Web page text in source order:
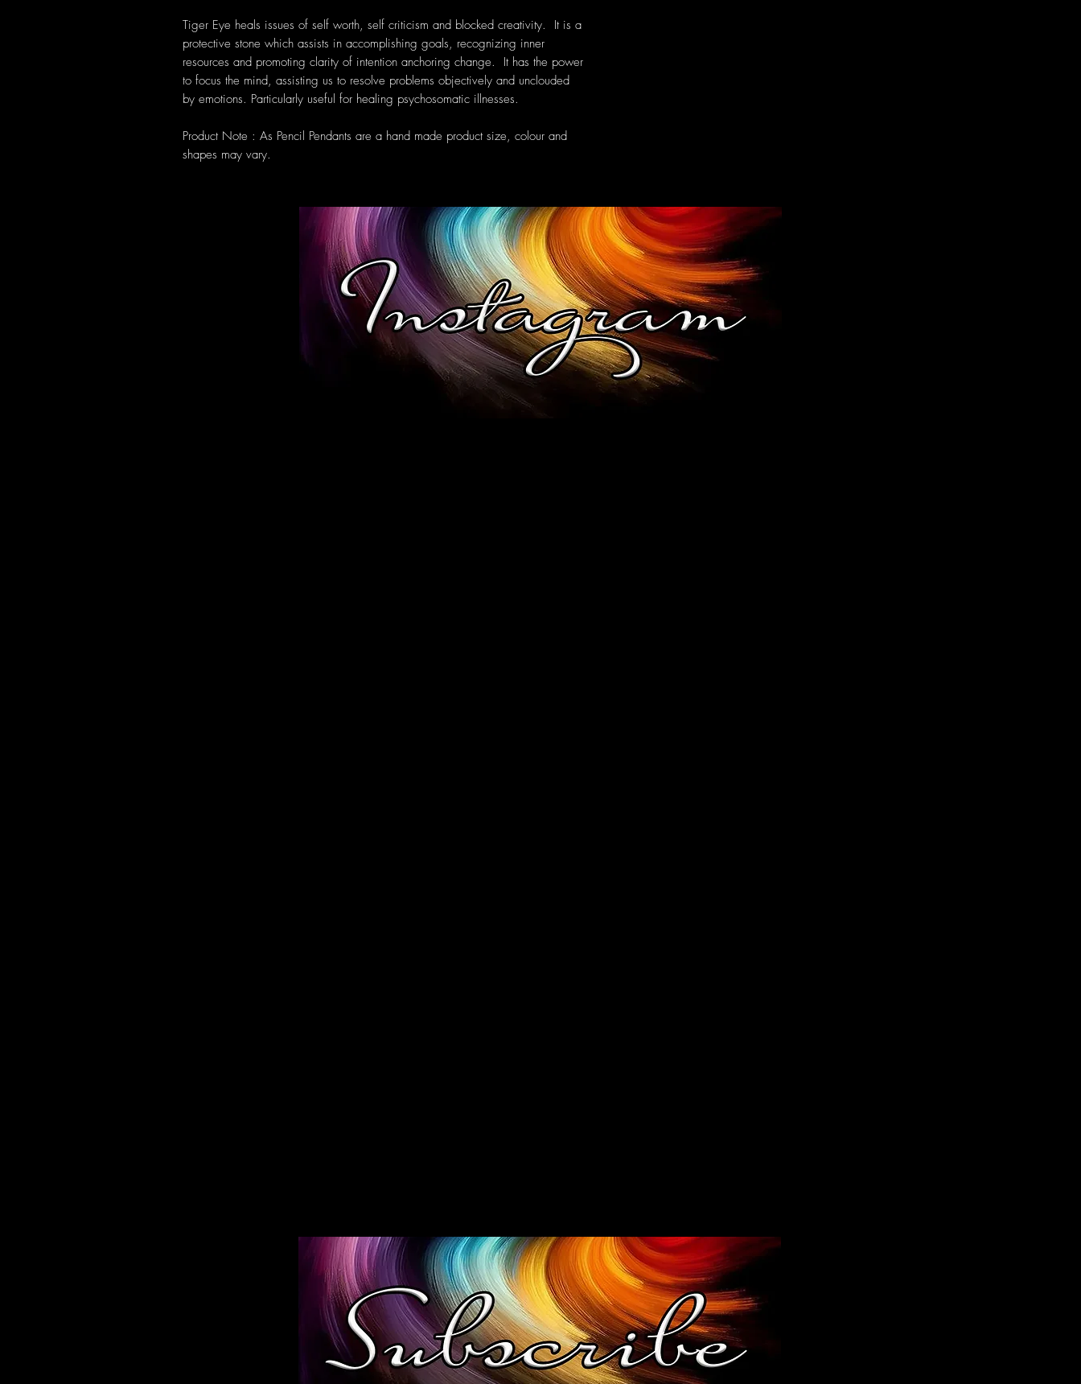
Tiger Eye heals issues of self worth, self criticism and blocked creativity. It is a
protective stone which assists in accomplishing goals, recognizing inner
resources and promoting clarity of intention anchoring change. It has the power
to focus the mind, assisting us to resolve problems objectively and unclouded
by emotions. Particularly useful for healing psychosomatic illnesses.
Product Note : As Pencil Pendants are a hand made product size, colour and
shapes may vary.